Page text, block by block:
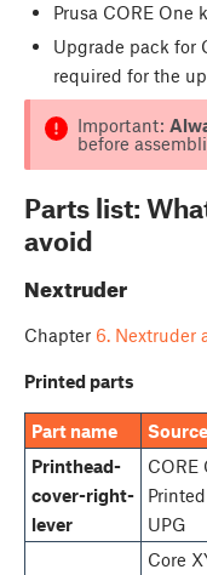
Prusa CORE One
Upgrade pack for
required for the
Important:
before
Parts list:
avoid
Nextruder
Chapter 6. Nextruder
Printed parts
Part name Source
Printhead-
cover-right-
lever
CORE
UPG
Core